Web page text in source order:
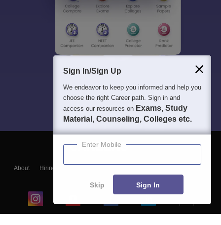
About Hiring
Blogs
Sign In/Sign Up
We endeavor to keep you informed and help you
choose the right Career path. Sign in and
access our resources on Exams, Study
Material, Counseling, Colleges etc.
Enter Mobile
Skip Sign In